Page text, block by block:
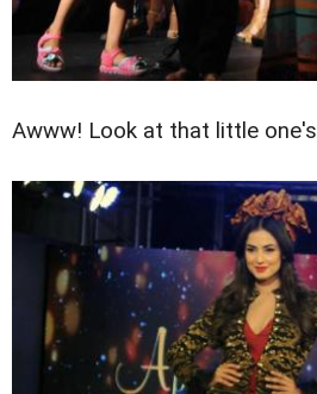
Awww! Look at that little